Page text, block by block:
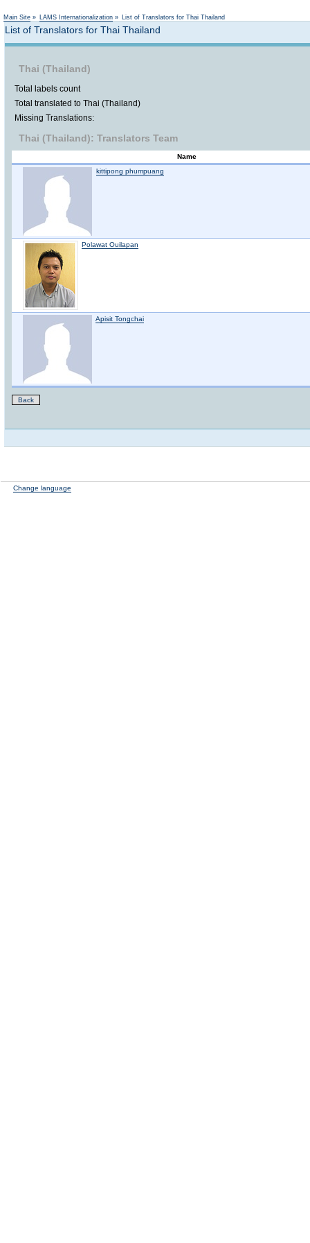
Main Site » LAMS Internationalization » List of Translators for Thai Thailand
List of Translators for Thai Thailand
Thai (Thailand)
Total labels count
Total translated to Thai (Thailand)
Missing Translations:
Thai (Thailand): Translators Team
Name
kittipong phumpuang
Polawat Ouilapan
Apisit Tongchai
Back
Change language